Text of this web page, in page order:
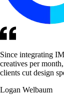
Since integrating
creatives per
clients cut design
Logan Welbaum